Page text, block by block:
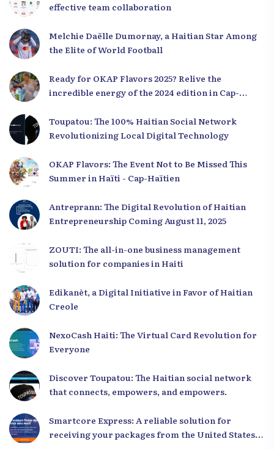
effective team collaboration
Melchie Daëlle Dumornay, a Haitian Star Among
the Elite of World Football
Ready for OKAP Flavors 2025? Relive the
incredible energy of the 2024 edition in Cap-
Toupatou: The 100% Haitian Social Network
Revolutionizing Local Digital Technology
OKAP Flavors: The Event Not to Be Missed This
Summer in Haïti - Cap-Haïtien
Antreprann: The Digital Revolution of Haitian
Entrepreneurship Coming August 11, 2025
ZOUTI: The all-in-one business management
solution for companies in Haiti
Edikanèt, a Digital Initiative in Favor of Haitian
Creole
NexoCash Haiti: The Virtual Card Revolution for
Everyone
Discover Toupatou: The Haitian social network
that connects, empowers, and empowers.
Smartcore Express: A reliable solution for
receiving your packages from the United States